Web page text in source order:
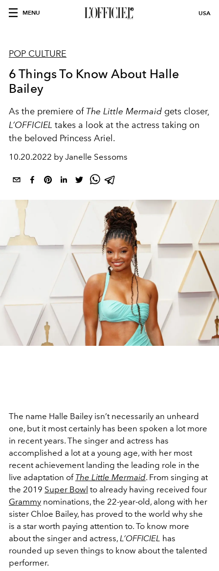
MENU USA
POP CULTURE
6 Things To Know About Halle
Bailey
As the premiere of The Little Mermaid gets closer,
L’OFFICIEL takes a look at the actress taking on
the beloved Princess Ariel.
10.20.2022 by Janelle Sessoms
The name Halle Bailey isn’t necessarily an unheard
one, but it most certainly has been spoken a lot more
in recent years. The singer and actress has
accomplished a lot at a young age, with her most
recent achievement landing the leading role in the
live adaptation of The Little Mermaid. From singing at
the 2019 Super Bowl to already having received four
Grammy nominations, the 22-year-old, along with her
sister Chloe Bailey, has proved to the world why she
is a star worth paying attention to. To know more
about the singer and actress, L’OFFICIEL has
rounded up seven things to know about the talented
performer.